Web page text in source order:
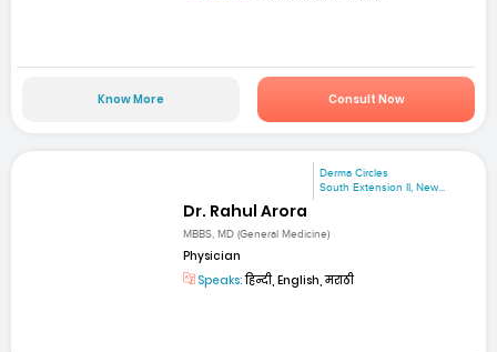
Know More Consult Now
Derma Circles
South Extension II, New...
Dr. Rahul Arora
MBBS, MD (General Medicine)
Physician
Speaks:हिन्दी, English, मराठी